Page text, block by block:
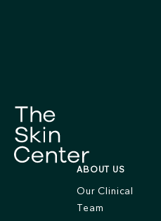
ABOUT US
Our Clinical
Team